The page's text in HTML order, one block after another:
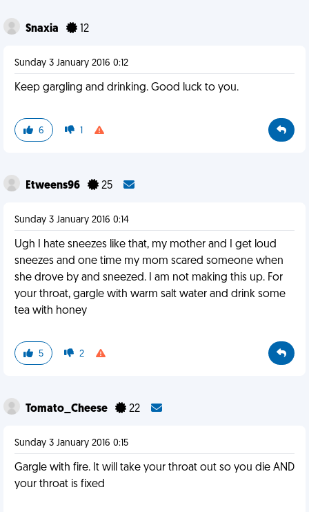
Snaxia 12
Sunday 3 January 2016 0:12
Keep gargling and drinking. Good luck to you.
6 1
Etweens96 25
Sunday 3 January 2016 0:14
Ugh I hate sneezes like that, my mother and I get loud
sneezes and one time my mom scared someone when
she drove by and sneezed. I am not making this up. For
your throat, gargle with warm salt water and drink some
tea with honey
5 2
Tomato_Cheese 22
Sunday 3 January 2016 0:15
Gargle with fire. It will take your throat out so you die AND
your throat is fixed